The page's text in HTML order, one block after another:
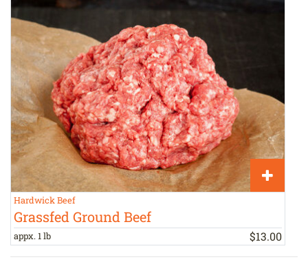
Hardwick Beef
Grassfed Ground Beef
appx. 1 lb $13.00